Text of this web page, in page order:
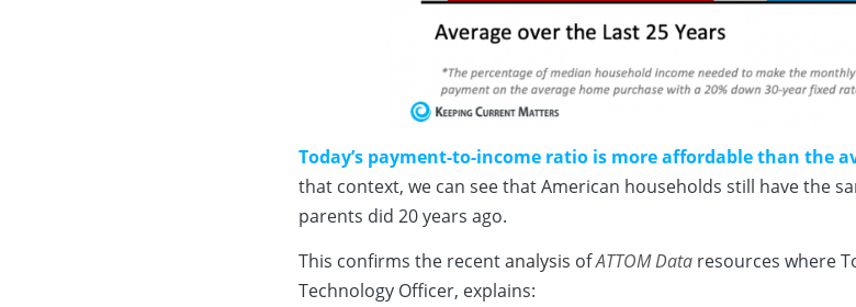
Today’s payment-to-income ratio is more affordable than the
that context, we can see that American households still have the
parents did 20 years ago.
This confirms the recentanalysis ofATTOM Data resources where
Technology Officer, explains: